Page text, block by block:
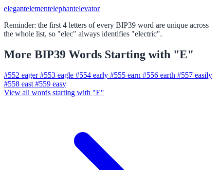
elegantelementelephantelevator
Reminder: the first 4 letters of every BIP39 word are unique across
the whole list, so "elec" always identifies "electric".
More BIP39 Words Starting with "E"
#552 eager #553 eagle #554 early #555 earn #556 earth #557 easily
#558 east #559 easy
View all words starting with "E"